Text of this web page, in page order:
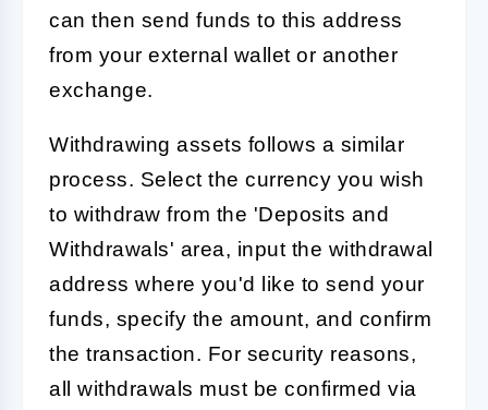
can then send funds to this address
from your external wallet or another
exchange.
Withdrawing assets follows a similar
process. Select the currency you wish
to withdraw from the 'Deposits and
Withdrawals' area, input the withdrawal
address where you'd like to send your
funds, specify the amount, and confirm
the transaction. For security reasons,
all withdrawals must be confirmed via